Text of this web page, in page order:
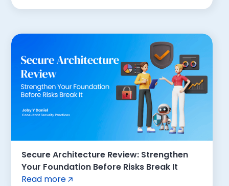
Secure Architecture Review: Strengthen
Your Foundation Before Risks Break It
Read more